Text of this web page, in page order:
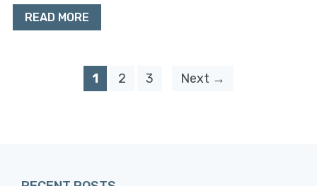
READ MORE
1 2 3 Next →